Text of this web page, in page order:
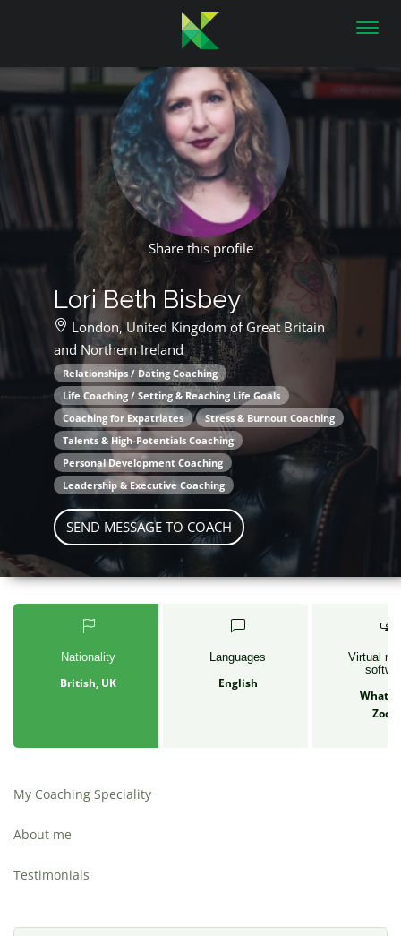
Share this profile
Lori Beth Bisbey
London,United Kingdom of Great Britain
and Northern Ireland
Relationships / Dating Coaching
Life Coaching / Setting & Reaching Life Goals
Coaching for Expatriates
Stress & Burnout Coaching
Talents & High-Potentials Coaching
Personal Development Coaching
Leadership & Executive Coaching
SEND MESSAGE TO COACH
Nationality
British, UK
Languages
English
Virtual
My Coaching Speciality
About me
Testimonials